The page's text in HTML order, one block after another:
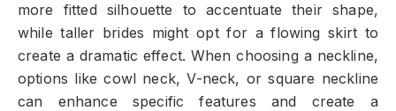
more fitted silhouette to accentuate their shape,
while taller brides might opt for a flowing skirt to
create a dramatic effect. When choosing a neckline,
options like cowl neck, V-neck, or square neckline
can enhance specific features and create a